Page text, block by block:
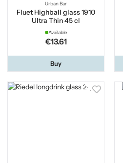
Urban Bar
Fluet Highball glass 1910
Ultra Thin 45 cl
Available
€13.61
Buy